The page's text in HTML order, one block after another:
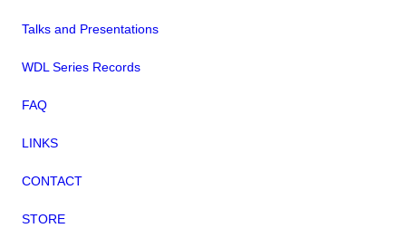
Talks and Presentations
WDL Series Records
FAQ
LINKS
CONTACT
STORE